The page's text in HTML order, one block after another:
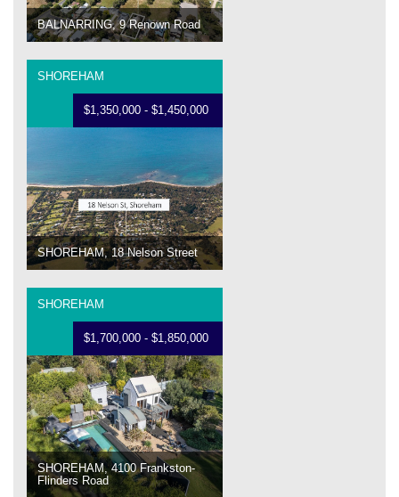
BALNARRING, 9 Renown Road
SHOREHAM
$1,350,000 - $1,450,000
SHOREHAM, 18 Nelson Street
SHOREHAM
$1,700,000 - $1,850,000
SHOREHAM, 4100 Frankston-
Flinders Road